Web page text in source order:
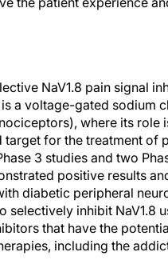
NaV1.8 pain signal
a voltage-gated sodium
where its role
for the treatment of
3 studies and two
positive results
diabetic peripheral
selectively inhibit NaV1.8
that have the
including the